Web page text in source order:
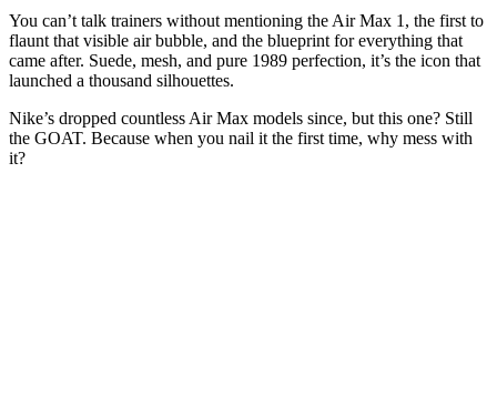
You can’t talk trainers without mentioning the Air Max 1, the first to
flaunt that visible air bubble, and the blueprint for everything that
came after. Suede, mesh, and pure 1989 perfection, it’s the icon that
launched a thousand silhouettes.
Nike’s dropped countless Air Max models since, but this one? Still
the GOAT. Because when you nail it the first time, why mess with
it?